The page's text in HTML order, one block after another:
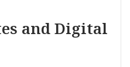
and Digital